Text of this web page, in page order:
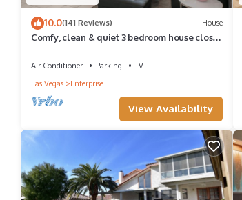
10.0(141 Reviews) House
Comfy, clean & quiet 3 bedroom house close
Air Conditioner Parking
TV
Las Vegas
Enterprise
View Availability